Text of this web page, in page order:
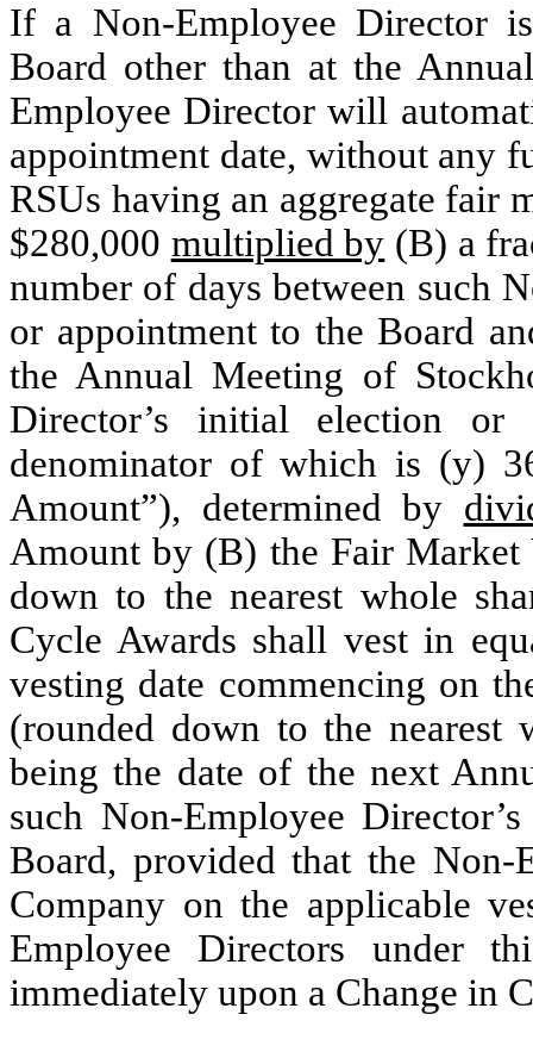
If a Non-Employee Director
Board other than at the
Employee Director will
appointment date, without any
RSUs having an aggregate fair
$280,000 multiplied by (B) a
number of days between such
or appointment to the Board
the Annual Meeting of
Director’s initial election
denominator of which is (y)
Amount”), determined by
Amount by (B) the Fair Market
down to the nearest whole
Cycle Awards shall vest in
vesting date commencing on
(rounded down to the nearest
being the date of the next
such Non-Employee
Board, provided that the
Company on the applicable
Employee Directors under
immediately upon a Change in